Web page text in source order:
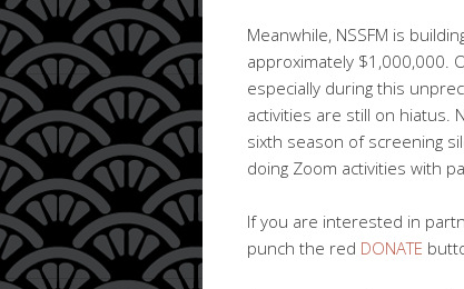
Meanwhile, NSSFM is
approximately $1,000,000.
especially during this
activities are still on hiatus.
sixth season of screening
doing Zoom activities with
If you are interested in
punch the red DONATE